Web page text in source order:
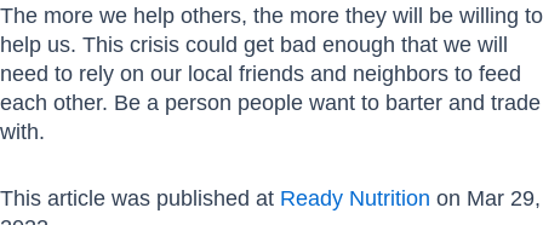
The more we help others, the more they will be willing to
help us. This crisis could get bad enough that we will
need to rely on our local friends and neighbors to feed
each other. Be a person people want to barter and trade
with.
This article was published at Ready Nutrition on Mar 29,